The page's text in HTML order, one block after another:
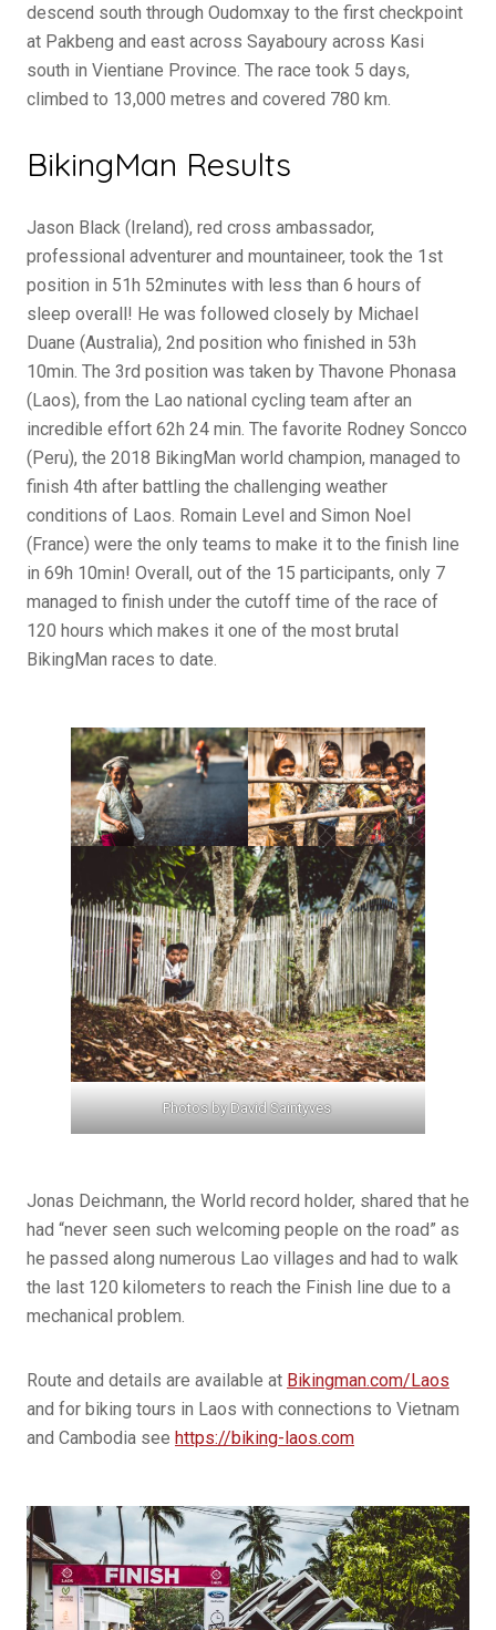
descend south through Oudomxay to the first checkpoint
at Pakbeng and east across Sayaboury across Kasi
south in Vientiane Province. The race took 5 days,
climbed to 13,000 metres and covered 780 km.
BikingMan Results
Jason Black (Ireland), red cross ambassador,
professional adventurer and mountaineer, took the 1st
position in 51h 52minutes with less than 6 hours of
sleep overall! He was followed closely by Michael
Duane (Australia), 2nd position who finished in 53h
10min. The 3rd position was taken by Thavone Phonasa
(Laos), from the Lao national cycling team after an
incredible effort 62h 24 min. The favorite Rodney Soncco
(Peru), the 2018 BikingMan world champion, managed to
finish 4th after battling the challenging weather
conditions of Laos. Romain Level and Simon Noel
(France) were the only teams to make it to the finish line
in 69h 10min! Overall, out of the 15 participants, only 7
managed to finish under the cutoff time of the race of
120 hours which makes it one of the most brutal
BikingMan races to date.
Photos by David Saintyves
Jonas Deichmann, the World record holder, shared that he
had “never seen such welcoming people on the road” as
he passed along numerous Lao villages and had to walk
the last 120 kilometers to reach the Finish line due to a
mechanical problem.
Route and details are available at Bikingman.com/Laos
and for biking tours in Laos with connections to Vietnam
and Cambodia see https://biking-laos.com